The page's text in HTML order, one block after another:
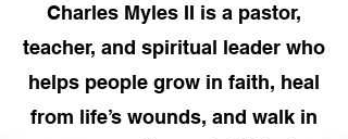
Charles Myles II is a pastor,
teacher, and spiritual leader who
helps people grow in faith, heal
from life’s wounds, and walk in